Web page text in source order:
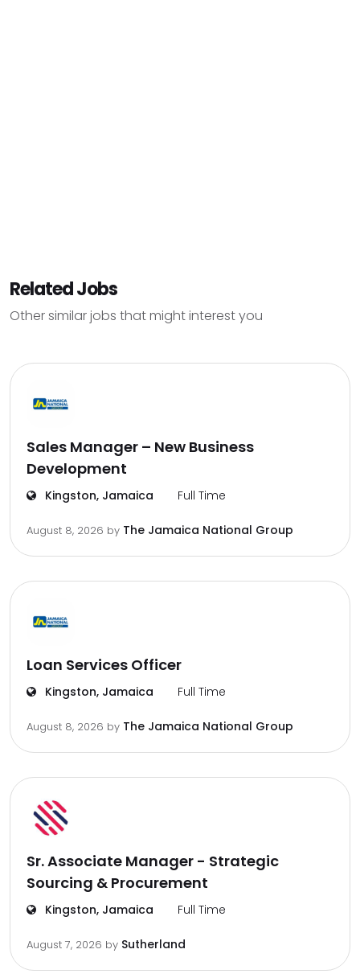
Related Jobs
Other similar jobs that might interest you
Sales Manager – New Business
Development
Kingston, Jamaica Full Time
August 8, 2026 by The Jamaica National Group
Loan Services Officer
Kingston, Jamaica Full Time
August 8, 2026 by The Jamaica National Group
Sr. Associate Manager - Strategic
Sourcing & Procurement
Kingston, Jamaica Full Time
August 7, 2026 by Sutherland